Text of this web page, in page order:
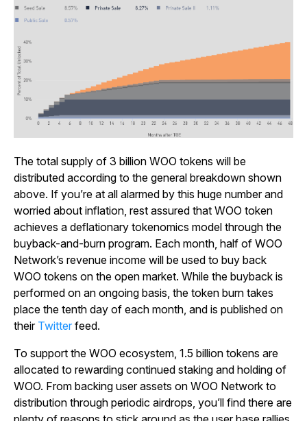
The total supply of 3 billion WOO tokens will be
distributed according to the general breakdown shown
above. If you’re at all alarmed by this huge number and
worried about inflation, rest assured that WOO token
achieves a deflationary tokenomics model through the
buyback-and-burn program. Each month, half of WOO
Network’s revenue income will be used to buy back
WOO tokens on the open market. While the buyback is
performed on an ongoing basis, the token burn takes
place the tenth day of each month, and is published on
their Twitter feed.
To support the WOO ecosystem, 1.5 billion tokens are
allocated to rewarding continued staking and holding of
WOO. From backing user assets on WOO Network to
distribution through periodic airdrops, you’ll find there are